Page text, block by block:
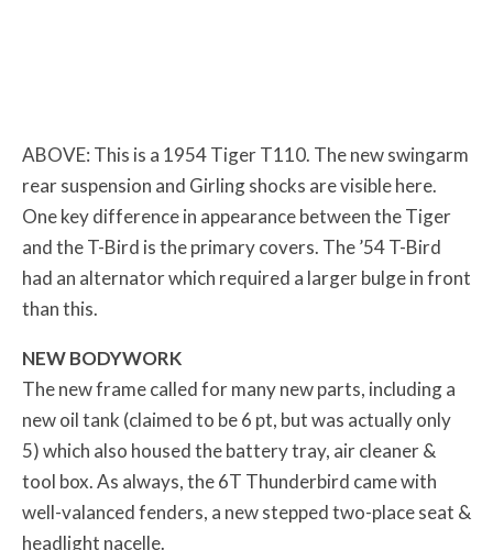
ABOVE: This is a 1954 Tiger T110. The new swingarm
rear suspension and Girling shocks are visible here.
One key difference in appearance between the Tiger
and the T-Bird is the primary covers. The ’54 T-Bird
had an alternator which required a larger bulge in front
than this.
NEW BODYWORK
The new frame called for many new parts, including a
new oil tank (claimed to be 6 pt, but was actually only
5) which also housed the battery tray, air cleaner &
tool box. As always, the 6T Thunderbird came with
well-valanced fenders, a new stepped two-place seat &
headlight nacelle.